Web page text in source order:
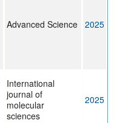
Advanced Science 2025
International
journal of
molecular
sciences
2025